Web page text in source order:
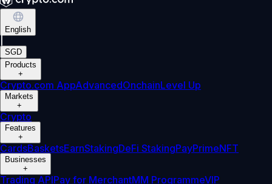
English
SGD
Products
+
Crypto.com AppAdvancedOnchainLevel Up
Markets
+
Crypto
Features
+
CardsBasketsEarnStakingDeFi StakingPayPrimeNFT
Businesses
+
Trading APIPay for MerchantMM ProgrammeVIP